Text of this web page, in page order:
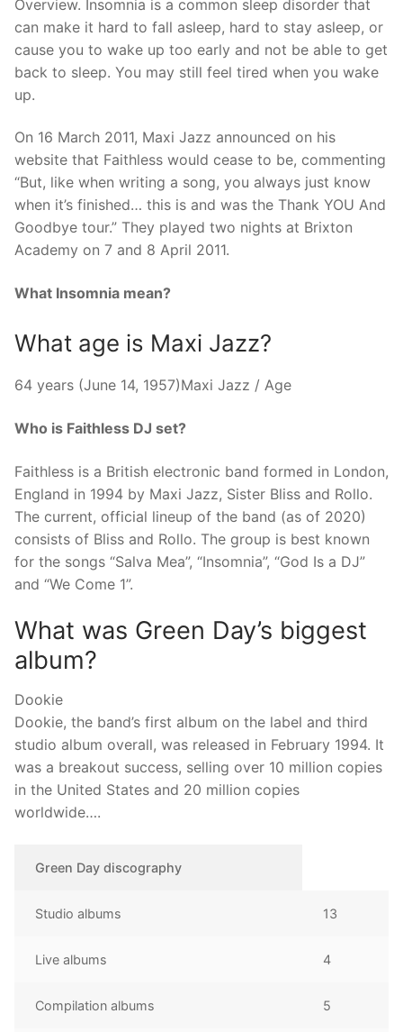
Overview. Insomnia is a common sleep disorder that
can make it hard to fall asleep, hard to stay asleep, or
cause you to wake up too early and not be able to get
back to sleep. You may still feel tired when you wake
up.
On 16 March 2011, Maxi Jazz announced on his
website that Faithless would cease to be, commenting
“But, like when writing a song, you always just know
when it’s finished… this is and was the Thank YOU And
Goodbye tour.” They played two nights at Brixton
Academy on 7 and 8 April 2011.
What Insomnia mean?
What age is Maxi Jazz?
64 years (June 14, 1957)Maxi Jazz / Age
Who is Faithless DJ set?
Faithless is a British electronic band formed in London,
England in 1994 by Maxi Jazz, Sister Bliss and Rollo.
The current, official lineup of the band (as of 2020)
consists of Bliss and Rollo. The group is best known
for the songs “Salva Mea”, “Insomnia”, “God Is a DJ”
and “We Come 1”.
What was Green Day’s biggest
album?
Dookie
Dookie, the band’s first album on the label and third
studio album overall, was released in February 1994. It
was a breakout success, selling over 10 million copies
in the United States and 20 million copies
worldwide….
Green Day discography
Studio albums 13
Live albums 4
Compilation albums 5